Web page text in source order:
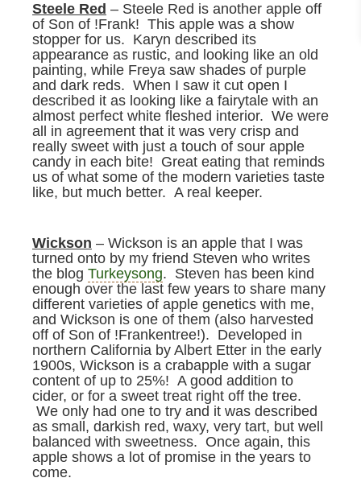
Steele Red – Steele Red is another apple off
of Son of !Frank! This apple was a show
stopper for us. Karyn described its
appearance as rustic, and looking like an old
painting, while Freya saw shades of purple
and dark reds. When I saw it cut open I
described it as looking like a fairytale with an
almost perfect white fleshed interior. We were
all in agreement that it was very crisp and
really sweet with just a touch of sour apple
candy in each bite! Great eating that reminds
us of what some of the modern varieties taste
like, but much better. A real keeper.
Wickson – Wickson is an apple that I was
turned onto by my friend Steven who writes
the blog Turkeysong. Steven has been kind
enough over the last few years to share many
different varieties of apple genetics with me,
and Wickson is one of them (also harvested
off of Son of !Frankentree!). Developed in
northern California by Albert Etter in the early
1900s, Wickson is a crabapple with a sugar
content of up to 25%! A good addition to
cider, or for a sweet treat right off the tree.
We only had one to try and it was described
as small, darkish red, waxy, very tart, but well
balanced with sweetness. Once again, this
apple shows a lot of promise in the years to
come.